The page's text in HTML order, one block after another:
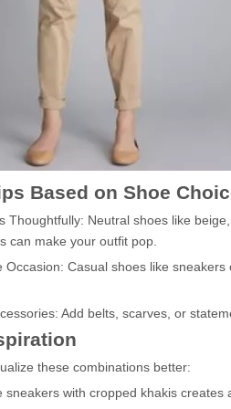
Based on Shoe
Thoughtfully: Neutral shoes like
can make your outfit pop.
Occasion: Casual shoes like
Add belts, scarves, or
these combinations better:
sneakers with cropped khakis creates